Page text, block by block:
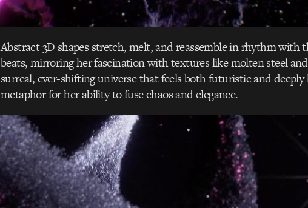
Abstract 3D shapes stretch, melt, and reassemble in rhythm with
beats, mirroring her fascination with textures like molten steel
surreal, ever-shifting universe that feels both futuristic and
metaphor for her ability to fuse chaos and elegance.